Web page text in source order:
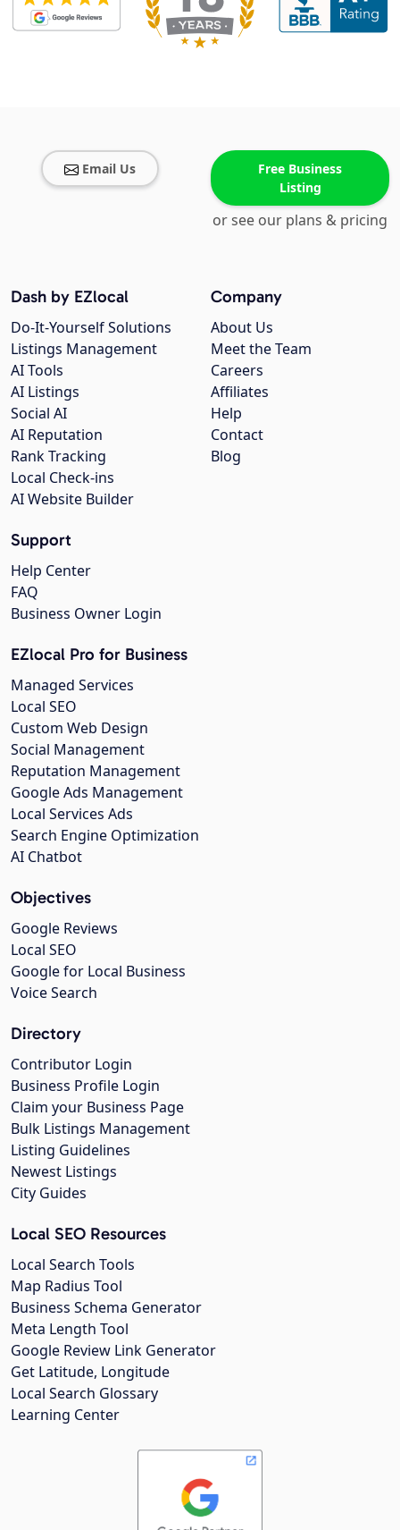
Email Us
Free Business
Listing
or see our plans & pricing
Company
About Us
Meet the Team
Careers
Affiliates
Help
Contact
Blog
Dash by EZlocal
Do-It-Yourself Solutions
Listings Management
AI Tools
AI Listings
Social AI
AI Reputation
Rank Tracking
Local Check-ins
AI Website Builder
Support
Help Center
FAQ
Business Owner Login
EZlocal Pro for Business
Managed Services
Local SEO
Custom Web Design
Social Management
Reputation Management
Google Ads Management
Local Services Ads
Search Engine Optimization
AI Chatbot
Objectives
Google Reviews
Local SEO
Google for Local Business
Voice Search
Directory
Contributor Login
Business Profile Login
Claim your Business Page
Bulk Listings Management
Listing Guidelines
Newest Listings
City Guides
Local SEO Resources
Local Search Tools
Map Radius Tool
Business Schema Generator
Meta Length Tool
Google Review Link Generator
Get Latitude, Longitude
Local Search Glossary
Learning Center